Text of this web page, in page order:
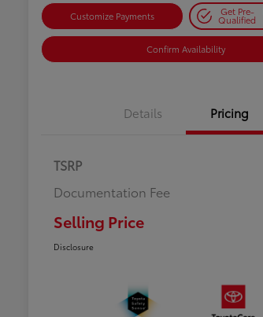
Customize Payments Get Pre-
Qualified
Confirm Availability
Details Pricing
TSRP
Documentation Fee
Selling Price
Disclosure